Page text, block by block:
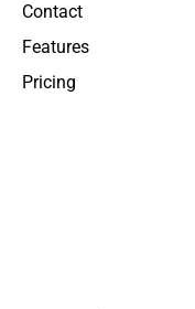
Contact
Features
Pricing